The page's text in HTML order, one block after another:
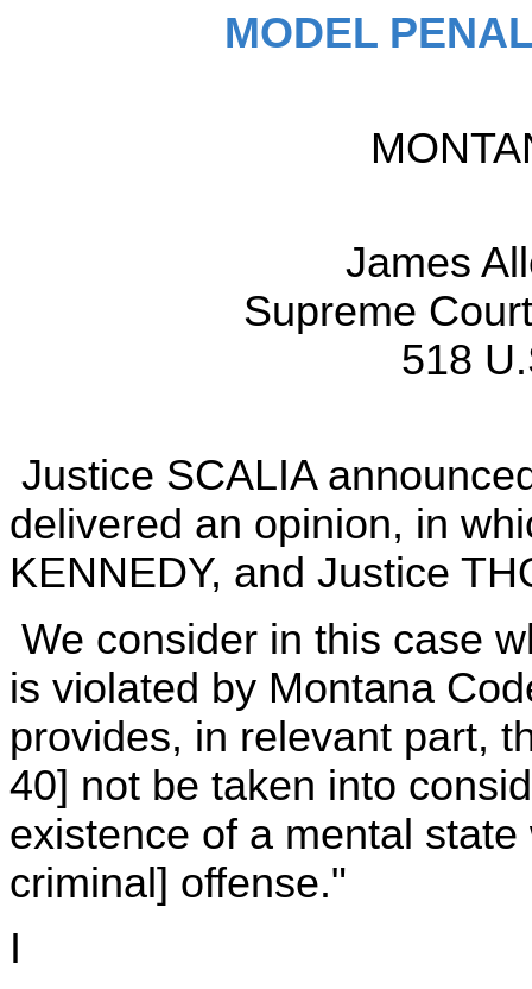
MODEL
James
Supreme
518
Justice SCALIA
delivered an opinion, in
KENNEDY, and Justice
We consider in this case
is violated by Montana
provides, in relevant part,
40] not be taken into
existence of a mental
criminal] offense."
I